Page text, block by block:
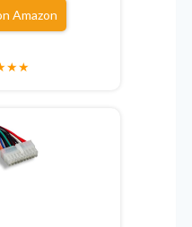
Amazon
★★